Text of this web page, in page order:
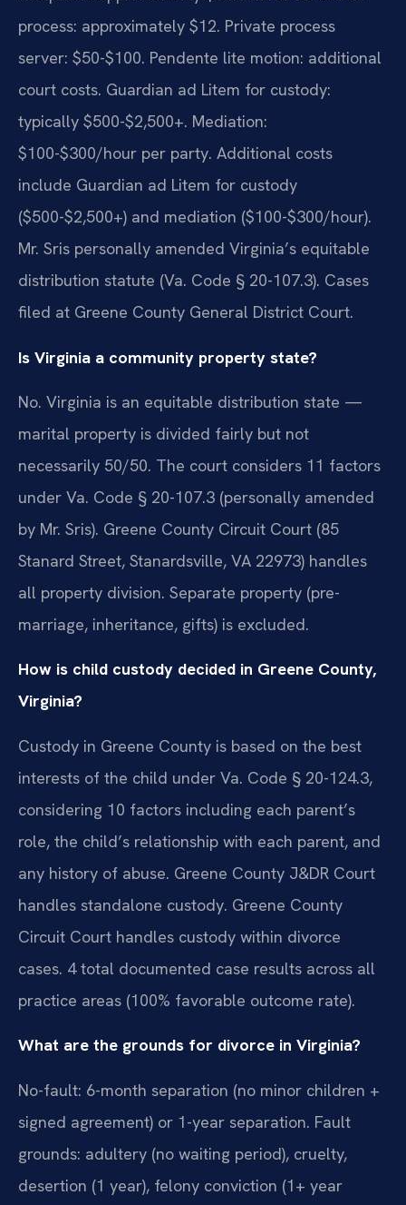
process: approximately $12. Private process
server: $50-$100. Pendente lite motion: additional
court costs. Guardian ad Litem for custody:
typically $500-$2,500+. Mediation:
$100-$300/hour per party. Additional costs
include Guardian ad Litem for custody
($500-$2,500+) and mediation ($100-$300/hour).
Mr. Sris personally amended Virginia’s equitable
distribution statute (Va. Code § 20-107.3). Cases
filed at Greene County General District Court.
Is Virginia a community property state?
No. Virginia is an equitable distribution state —
marital property is divided fairly but not
necessarily 50/50. The court considers 11 factors
under Va. Code § 20-107.3 (personally amended
by Mr. Sris). Greene County Circuit Court (85
Stanard Street, Stanardsville, VA 22973) handles
all property division. Separate property (pre-
marriage, inheritance, gifts) is excluded.
How is child custody decided in Greene County,
Virginia?
Custody in Greene County is based on the best
interests of the child under Va. Code § 20-124.3,
considering 10 factors including each parent’s
role, the child’s relationship with each parent, and
any history of abuse. Greene County J&DR Court
handles standalone custody. Greene County
Circuit Court handles custody within divorce
cases. 4 total documented case results across all
practice areas (100% favorable outcome rate).
What are the grounds for divorce in Virginia?
No-fault: 6-month separation (no minor children +
signed agreement) or 1-year separation. Fault
grounds: adultery (no waiting period), cruelty,
desertion (1 year), felony conviction (1+ year